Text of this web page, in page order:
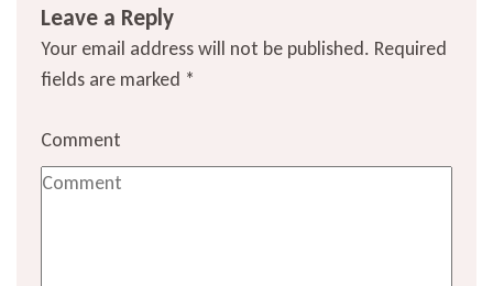
Leave a Reply
Your email address will not be published. Required
fields are marked *
Comment